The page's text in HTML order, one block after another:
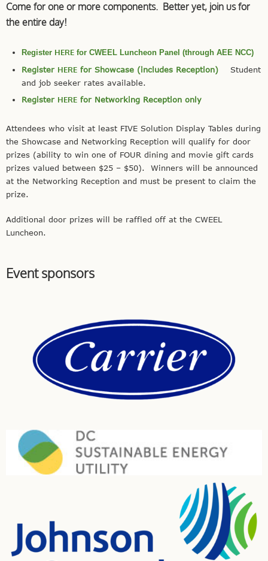
Come for one or more components. Better yet, join us for
the entire day!
Register HERE for CWEEL Luncheon Panel (through AEE NCC)
Register HERE for Showcase (includes Reception)
Student
and job seeker rates available.
Register HERE for Networking Reception only
Attendees who visit at least FIVE Solution Display Tables during
the Showcase and Networking Reception will qualify for door
prizes (ability to win one of FOUR dining and movie gift cards
prizes valued between $25 – $50). Winners will be announced
at the Networking Reception and must be present to claim the
prize.
Additional door prizes will be raffled off at the CWEEL
Luncheon.
Event sponsors